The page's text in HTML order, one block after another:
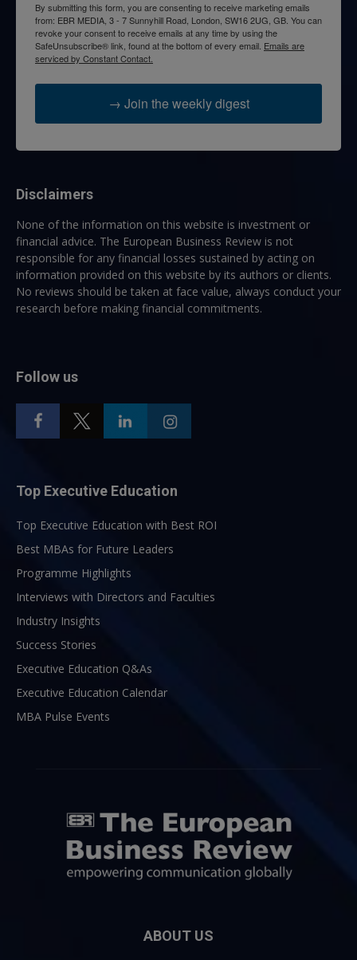
By submitting this form, you are consenting to receive marketing emails
from: EBR MEDIA, 3 - 7 Sunnyhill Road, London, SW16 2UG, GB. You can
revoke your consent to receive emails at any time by using the
SafeUnsubscribe® link, found at the bottom of every email. Emails are
serviced by Constant Contact.
→ Join the weekly digest
Disclaimers
None of the information on this website is investment or
financial advice. The European Business Review is not
responsible for any financial losses sustained by acting on
information provided on this website by its authors or clients.
No reviews should be taken at face value, always conduct your
research before making financial commitments.
Follow us
Top Executive Education
Top Executive Education with Best ROI
Best MBAs for Future Leaders
Programme Highlights
Interviews with Directors and Faculties
Industry Insights
Success Stories
Executive Education Q&As
Executive Education Calendar
MBA Pulse Events
ABOUT US